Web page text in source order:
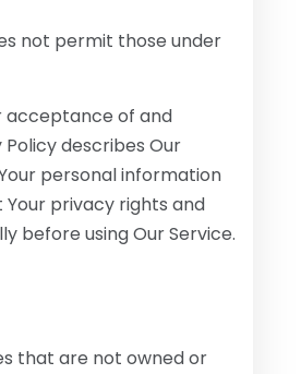
not permit those under
acceptance of and
describes Our
personal information
privacy rights and
before using Our Service.
that are not owned or